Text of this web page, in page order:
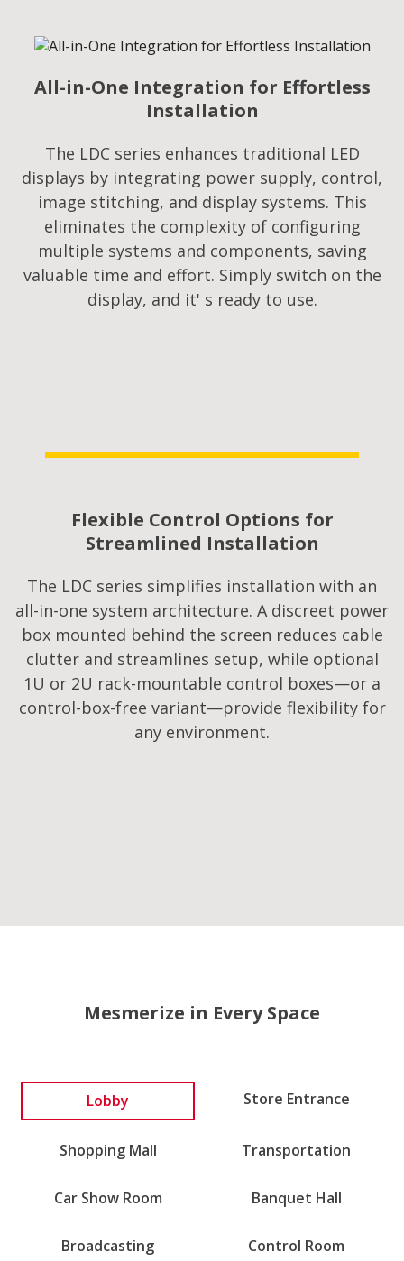
All-in-One Integration for Effortless
Installation
The LDC series enhances traditional LED
displays by integrating power supply, control,
image stitching, and display systems. This
eliminates the complexity of configuring
multiple systems and components, saving
valuable time and effort. Simply switch on the
display, and it' s ready to use.
Flexible Control Options for
Streamlined Installation​
The LDC series simplifies installation with an
all-in-one system architecture. A discreet power
box mounted behind the screen reduces cable
clutter and streamlines setup, while optional
1U or 2U rack-mountable control boxes—or a
control-box-free variant—provide flexibility for
any environment.​
Mesmerize in Every Space
Lobby Store Entrance
Shopping Mall Transportation
Car Show Room Banquet Hall
Broadcasting Control Room